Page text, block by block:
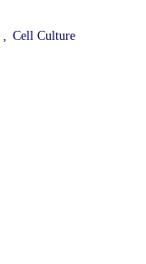
, Cell Culture